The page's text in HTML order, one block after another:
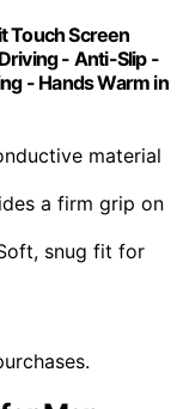
Touch Screen
- Anti-Slip -
- Hands Warm in
material
a firm grip on
snug fit for